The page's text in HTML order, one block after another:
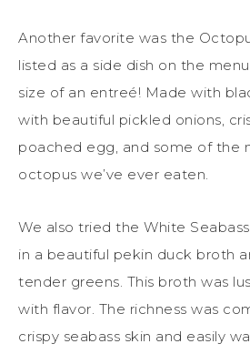
Another favorite was the
listed as a side dish on the
size of an entreé! Made with
with beautiful pickled onions,
poached egg, and some of the
octopus we’ve ever eaten.
We also tried the White
in a beautiful pekin duck broth
tender greens. This broth was
with flavor. The richness was
crispy seabass skin and easily